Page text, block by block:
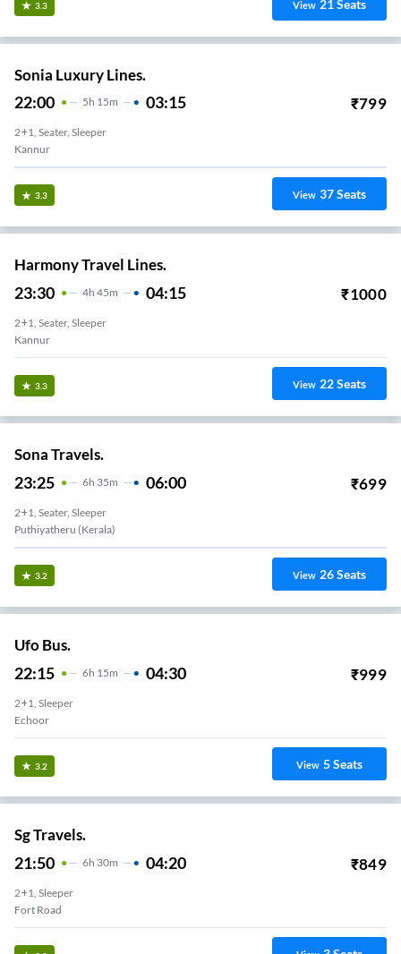
3.3 View 21Seats
Sonia Luxury Lines.
22:00 5H 15m 03:15 ₹799
2+1, Seater, Sleeper
Kannur
3.3 View 37Seats
Harmony Travel Lines.
23:30 4H 45m 04:15 ₹1000
2+1, Seater, Sleeper
Kannur
3.3 View 22Seats
Sona Travels.
23:25 6H 35m 06:00 ₹699
2+1, Seater, Sleeper
Puthiyatheru (Kerala)
3.2 View 26Seats
Ufo Bus.
22:15 6H 15m 04:30 ₹999
2+1, Sleeper
3.2 View 5Seats
Sg Travels.
21:50 6H 30m 04:20 ₹849
2+1, Sleeper
Fort Road